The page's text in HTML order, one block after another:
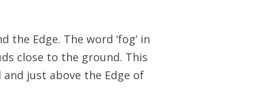
Edge. The word ‘fog’ in
close to the ground. This
just above the Edge of